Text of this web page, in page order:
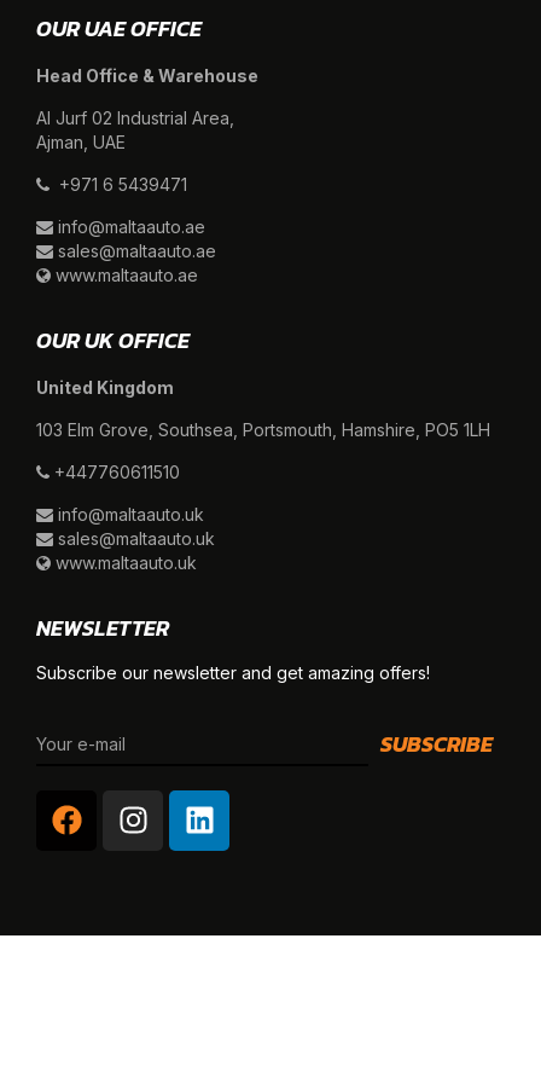
OUR UAE OFFICE
Head Office & Warehouse
Al Jurf 02 Industrial Area,
Ajman, UAE
+971 6 5439471
info@maltaauto.ae
sales@maltaauto.ae
www.maltaauto.ae
OUR UK OFFICE
United Kingdom
103 Elm Grove, Southsea, Portsmouth, Hamshire, PO5 1LH
+447760611510
info@maltaauto.uk
sales@maltaauto.uk
www.maltaauto.uk
NEWSLETTER
Subscribe our newsletter and get amazing offers!